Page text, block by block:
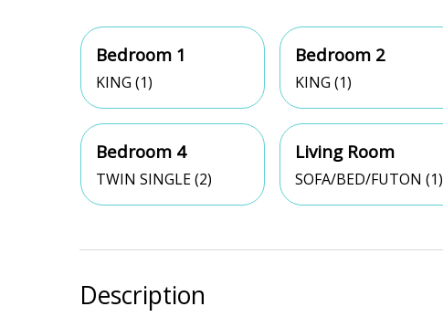
Bedroom 1
KING (1)
Bedroom 2
KING (1)
Bedroom 4
TWIN SINGLE (2)
Living Room
SOFA/BED/FUTON (1)
Description